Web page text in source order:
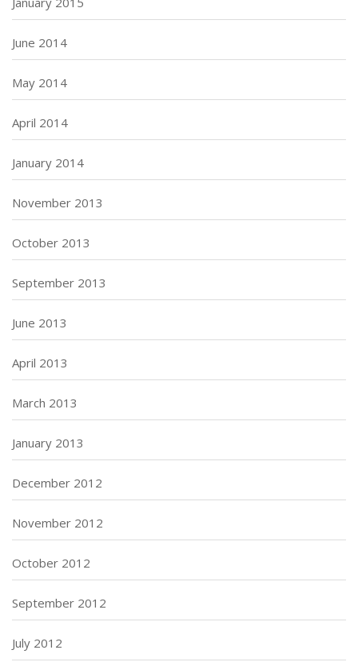
June 2014
May 2014
April 2014
January 2014
November 2013
October 2013
September 2013
June 2013
April 2013
March 2013
January 2013
December 2012
November 2012
October 2012
September 2012
July 2012